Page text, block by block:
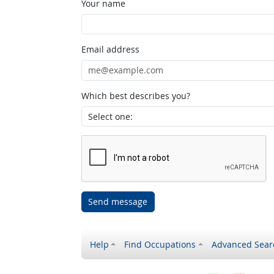
Your name
Email address
Which best describes you?
Send message
Help Find Occupations Advanced